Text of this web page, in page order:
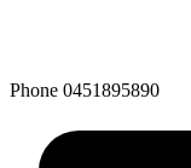
Phone 0451895890